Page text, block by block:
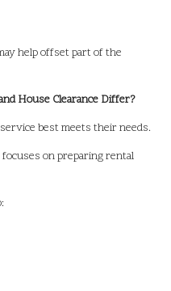
help offset part of the
House Clearance Differ?
best meets their needs.
focuses on preparing rental